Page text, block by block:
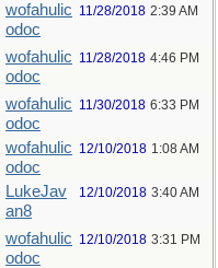
wofahulic
odoc
11/28/2018 2:39 AM
wofahulic
odoc
11/28/2018 4:46 PM
wofahulic
odoc
11/30/2018 6:33 PM
wofahulic
odoc
12/10/2018 1:08 AM
LukeJav
an8
12/10/2018 3:40 AM
wofahulic
odoc
12/10/2018 3:31 PM